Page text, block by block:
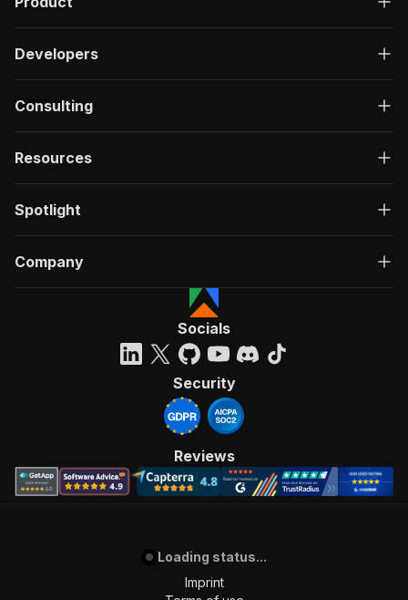
Developers
Consulting
Resources
Spotlight
Company
Socials
Security
Reviews
Loading status...
Imprint